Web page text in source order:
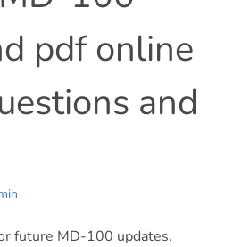
pdf online
and
future MD-100 updates.